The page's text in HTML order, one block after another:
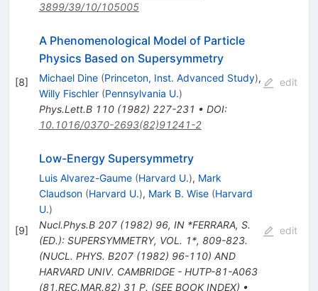
3899/39/10/105005
[8]
A Phenomenological Model of Particle
Physics Based on Supersymmetry
Michael Dine (Princeton, Inst. Advanced Study),
Willy Fischler (Pennsylvania U.)
Phys.Lett.B 110(1982) 227-231 • DOI:
10.1016/0370-2693(82)91241-2
edit
[9]
Low-Energy Supersymmetry
Luis Alvarez-Gaume (Harvard U.), Mark
Claudson (Harvard U.), Mark B. Wise (Harvard
U.)
Nucl.Phys.B 207(1982) 96, IN *FERRARA, S.
(ED.): SUPERSYMMETRY, VOL. 1*, 809-823.
(NUCL. PHYS. B207 (1982) 96-110) AND
HARVARD UNIV. CAMBRIDGE - HUTP-81-A063
(81,REC.MAR.82) 31 P. (SEE BOOK INDEX) •
edit